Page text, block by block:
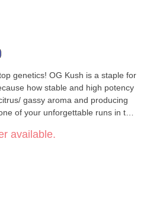
genetics! OG Kush is a staple for
how stable and high potency
gassy aroma and producing
of your unforgettable runs in the
on. With an 8-week flowering time
this genetic is great for
available.